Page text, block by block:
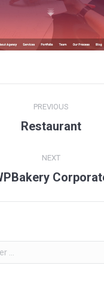
PREVIOUS
Previous
Restaurant
NEXT
Next